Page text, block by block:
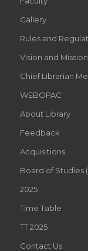
Gallery
Rules and
Vision and Mission
Chief Librarian
WEBOPAC
About Library
Feedback
Acquisitions
Board of Studies
2025
Time Table
TT 2025
Contact Us